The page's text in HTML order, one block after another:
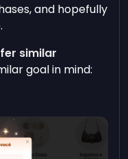
and hopefully
similar
goal in mind: